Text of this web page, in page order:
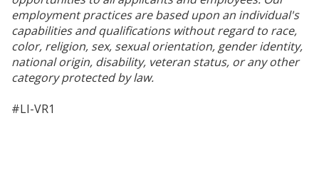
employment practices are based upon an individual's
capabilities and qualifications without regard to race,
color, religion, sex, sexual orientation, gender identity,
national origin, disability, veteran status, or any other
category protected by law.
#LI-VR1